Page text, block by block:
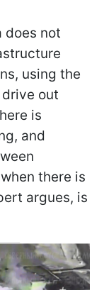
does not
using the
out
is
and
there is
argues, is